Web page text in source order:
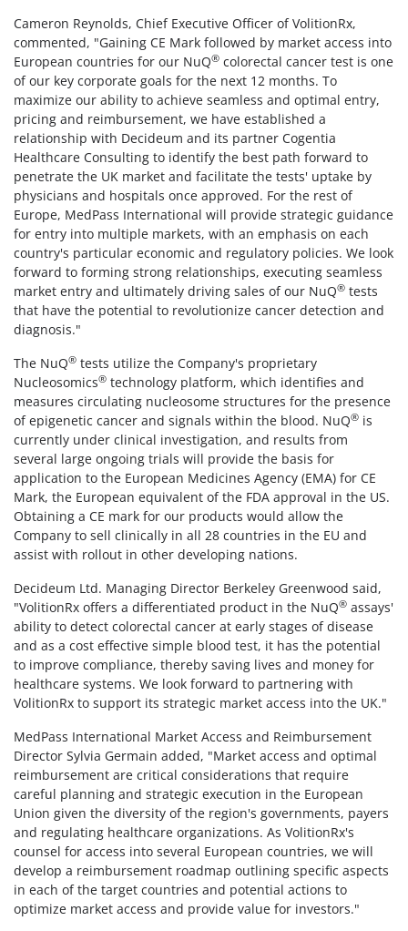
Cameron Reynolds, Chief Executive Officer of VolitionRx,
commented, "Gaining CE Mark followed by market access into
European countries for our NuQ® colorectal cancer test is one
of our key corporate goals for the next 12 months. To
maximize our ability to achieve seamless and optimal entry,
pricing and reimbursement, we have established a
relationship with Decideum and its partner Cogentia
Healthcare Consulting to identify the best path forward to
penetrate the UK market and facilitate the tests' uptake by
physicians and hospitals once approved. For the rest of
Europe, MedPass International will provide strategic guidance
for entry into multiple markets, with an emphasis on each
country's particular economic and regulatory policies. We look
forward to forming strong relationships, executing seamless
market entry and ultimately driving sales of our NuQ® tests
that have the potential to revolutionize cancer detection and
diagnosis."
The NuQ® tests utilize the Company's proprietary
Nucleosomics® technology platform, which identifies and
measures circulating nucleosome structures for the presence
of epigenetic cancer and signals within the blood. NuQ® is
currently under clinical investigation, and results from
several large ongoing trials will provide the basis for
application to the European Medicines Agency (EMA) for CE
Mark, the European equivalent of the FDA approval in the US.
Obtaining a CE mark for our products would allow the
Company to sell clinically in all 28 countries in the EU and
assist with rollout in other developing nations.
Decideum Ltd. Managing Director Berkeley Greenwood said,
"VolitionRx offers a differentiated product in the NuQ® assays'
ability to detect colorectal cancer at early stages of disease
and as a cost effective simple blood test, it has the potential
to improve compliance, thereby saving lives and money for
healthcare systems. We look forward to partnering with
VolitionRx to support its strategic market access into the UK."
MedPass International Market Access and Reimbursement
Director Sylvia Germain added, "Market access and optimal
reimbursement are critical considerations that require
careful planning and strategic execution in the European
Union given the diversity of the region's governments, payers
and regulating healthcare organizations. As VolitionRx's
counsel for access into several European countries, we will
develop a reimbursement roadmap outlining specific aspects
in each of the target countries and potential actions to
optimize market access and provide value for investors."